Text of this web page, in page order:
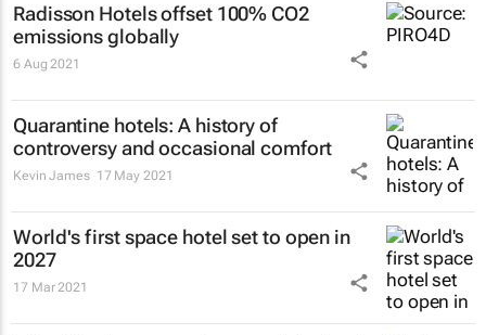
Radisson Hotels offset 100% CO2
emissions globally
6 Aug 2021
Quarantine hotels: A history of
controversy and occasional comfort
Kevin James 17 May 2021
World's first space hotel set to open in
2027
17 Mar 2021